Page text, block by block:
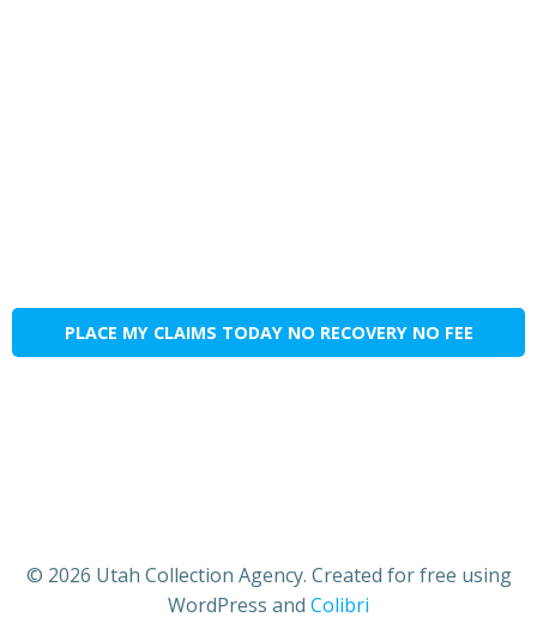
PLACE MY CLAIMS TODAY NO RECOVERY NO FEE
© 2026 Utah Collection Agency. Created for free using
WordPress and Colibri